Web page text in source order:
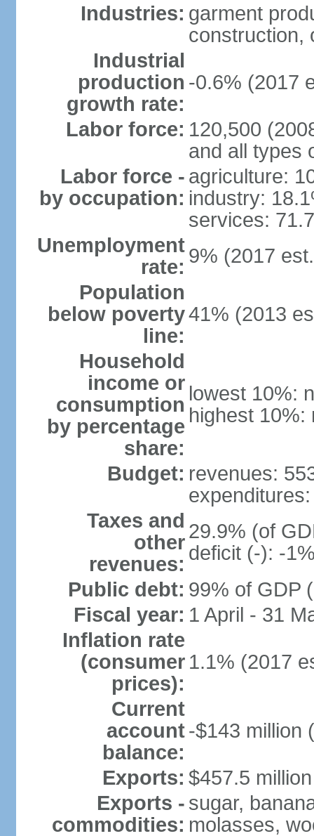
Industries: garment
construction,
Industrial
production
growth rate:
-0.6% (2017
Labor force: 120,500
and all types
Labor force -
by occupation:
agriculture:
industry:
services:
Unemployment
rate: 9% (2017
Population
below poverty
line:
41% (2013
Household
income or
consumption
by percentage
share:
lowest 10%:
highest 10%:
Budget: revenues:
Taxes and
other
revenues:
29.9% (of
deficit (-): -
Public debt: 99% of GDP
Fiscal year: 1 April - 31
Inflation rate
(consumer
prices):
1.1% (2017
Current
account
balance:
-$143 million
Exports: $457.5
Exports -
commodities:
sugar,
molasses,